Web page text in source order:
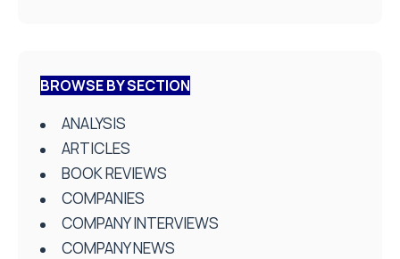
BROWSE BY SECTION
ANALYSIS
ARTICLES
BOOK REVIEWS
COMPANIES
COMPANY INTERVIEWS
COMPANY NEWS